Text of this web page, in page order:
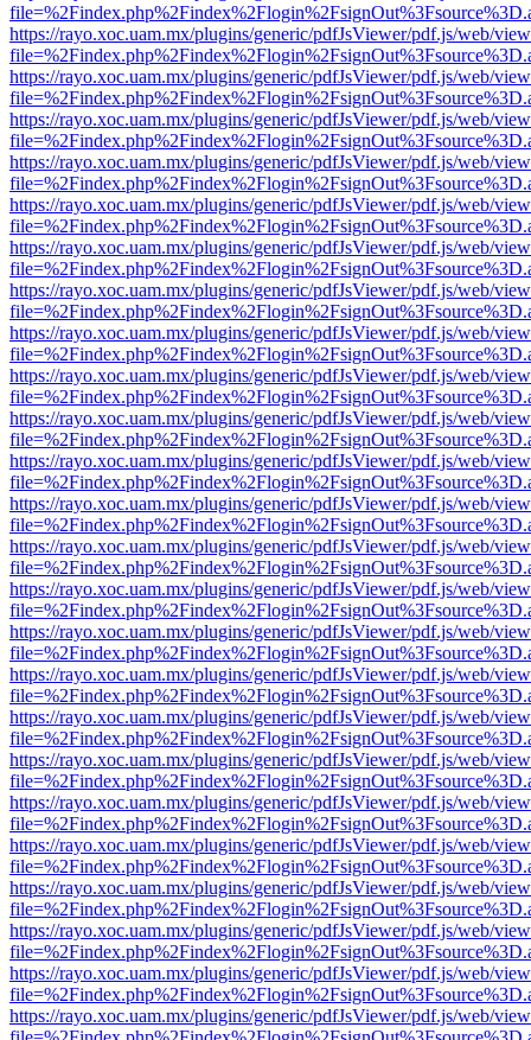
https://rayo.xoc.uam.mx/plugins/generic/pdfJsViewer/pdf.js/web/
https://rayo.xoc.uam.mx/plugins/generic/pdfJsViewer/pdf.js/web/
https://rayo.xoc.uam.mx/plugins/generic/pdfJsViewer/pdf.js/web/
https://rayo.xoc.uam.mx/plugins/generic/pdfJsViewer/pdf.js/web/
https://rayo.xoc.uam.mx/plugins/generic/pdfJsViewer/pdf.js/web/
https://rayo.xoc.uam.mx/plugins/generic/pdfJsViewer/pdf.js/web/
https://rayo.xoc.uam.mx/plugins/generic/pdfJsViewer/pdf.js/web/
https://rayo.xoc.uam.mx/plugins/generic/pdfJsViewer/pdf.js/web/
https://rayo.xoc.uam.mx/plugins/generic/pdfJsViewer/pdf.js/web/
https://rayo.xoc.uam.mx/plugins/generic/pdfJsViewer/pdf.js/web/
https://rayo.xoc.uam.mx/plugins/generic/pdfJsViewer/pdf.js/web/
https://rayo.xoc.uam.mx/plugins/generic/pdfJsViewer/pdf.js/web/
https://rayo.xoc.uam.mx/plugins/generic/pdfJsViewer/pdf.js/web/
https://rayo.xoc.uam.mx/plugins/generic/pdfJsViewer/pdf.js/web/
https://rayo.xoc.uam.mx/plugins/generic/pdfJsViewer/pdf.js/web/
https://rayo.xoc.uam.mx/plugins/generic/pdfJsViewer/pdf.js/web/
https://rayo.xoc.uam.mx/plugins/generic/pdfJsViewer/pdf.js/web/
https://rayo.xoc.uam.mx/plugins/generic/pdfJsViewer/pdf.js/web/
https://rayo.xoc.uam.mx/plugins/generic/pdfJsViewer/pdf.js/web/
https://rayo.xoc.uam.mx/plugins/generic/pdfJsViewer/pdf.js/web/
https://rayo.xoc.uam.mx/plugins/generic/pdfJsViewer/pdf.js/web/
https://rayo.xoc.uam.mx/plugins/generic/pdfJsViewer/pdf.js/web/
https://rayo.xoc.uam.mx/plugins/generic/pdfJsViewer/pdf.js/web/
https://rayo.xoc.uam.mx/plugins/generic/pdfJsViewer/pdf.js/web/